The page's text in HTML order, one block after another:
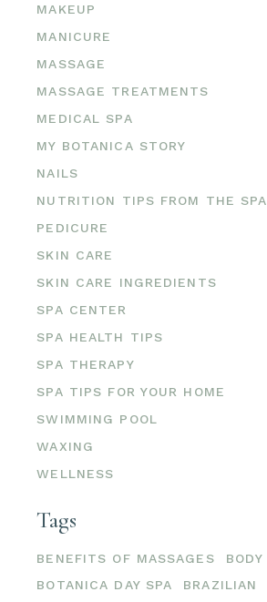
MAKEUP
MANICURE
MASSAGE
MASSAGE TREATMENTS
MEDICAL SPA
MY BOTANICA STORY
NAILS
NUTRITION TIPS FROM THE SPA
PEDICURE
SKIN CARE
SKIN CARE INGREDIENTS
SPA CENTER
SPA HEALTH TIPS
SPA THERAPY
SPA TIPS FOR YOUR HOME
SWIMMING POOL
WAXING
WELLNESS
Tags
BENEFITS OF MASSAGES
BODY
BOTANICA DAY SPA
BRAZILIAN